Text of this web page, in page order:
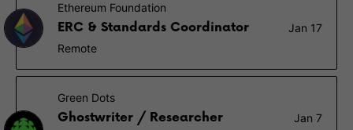
Ethereum Foundation
ERC & Standards Coordinator
Jan 17
Remote
Green Dots
Ghostwriter / Researcher
Jan 7